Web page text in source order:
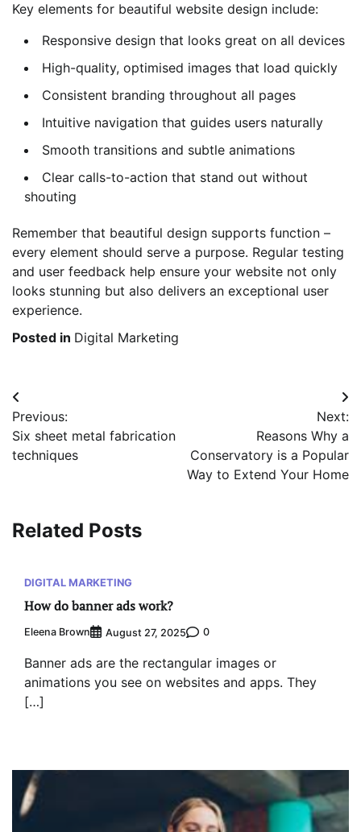
Key elements for beautiful website design include:
Responsive design that looks great on all devices
High-quality, optimised images that load quickly
Consistent branding throughout all pages
Intuitive navigation that guides users naturally
Smooth transitions and subtle animations
Clear calls-to-action that stand out without
shouting
Remember that beautiful design supports function –
every element should serve a purpose. Regular testing
and user feedback help ensure your website not only
looks stunning but also delivers an exceptional user
experience.
Posted in Digital Marketing
Post
navigation
Previous:
Six sheet metal fabrication
techniques
Next:
Reasons Why a
Conservatory is a Popular
Way to Extend Your Home
Related Posts
DIGITAL MARKETING
How do banner ads work?
Eleena Brown August 27, 2025 0
Banner ads are the rectangular images or
animations you see on websites and apps. They
[…]